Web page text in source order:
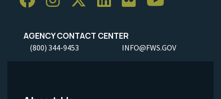
AGENCY CONTACT CENTER
(800) 344-9453 INFO@FWS.GOV